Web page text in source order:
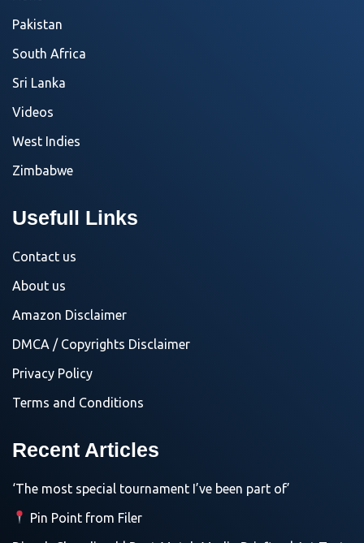
Pakistan
South Africa
Sri Lanka
Videos
West Indies
Zimbabwe
Usefull Links
Contact us
About us
Amazon Disclaimer
DMCA / Copyrights Disclaimer
Privacy Policy
Terms and Conditions
Recent Articles
‘The most special tournament I’ve been part of’
Pin Point from Filer